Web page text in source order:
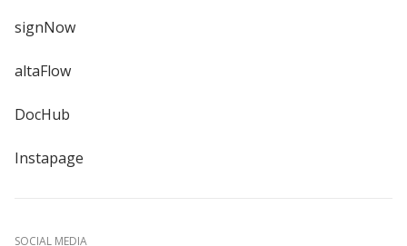
signNow
altaFlow
DocHub
Instapage
SOCIAL MEDIA